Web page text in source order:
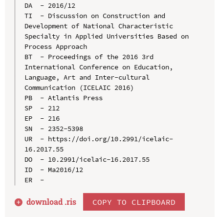
DA  - 2016/12
TI  - Discussion on Construction and
Development of National Characteristic
Specialty in Applied Universities Based on
Process Approach
BT  - Proceedings of the 2016 3rd
International Conference on Education,
Language, Art and Inter-cultural
Communication (ICELAIC 2016)
PB  - Atlantis Press
SP  - 212
EP  - 216
SN  - 2352-5398
UR  - https://doi.org/10.2991/icelaic-
16.2017.55
DO  - 10.2991/icelaic-16.2017.55
ID  - Ma2016/12
ER  -
download .ris COPY TO CLIPBOARD